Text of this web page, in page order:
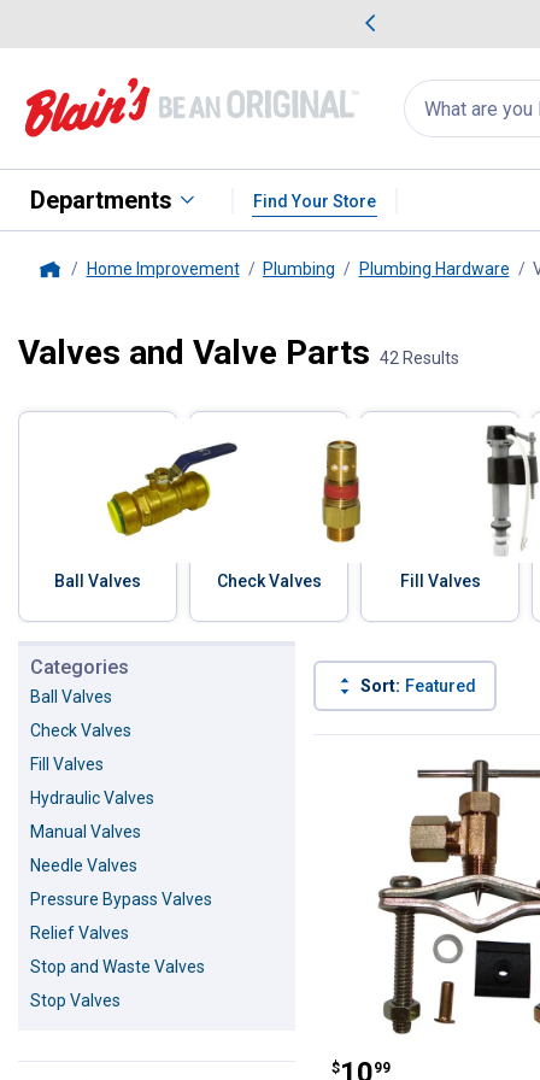
Search
for
products:
appear
Departments Find Your Store
Home Improvement Plumbing Plumbing Hardware
Valves and Valve Parts 42 Results
Filter by Categories
Ball Valves Check Valves Fill Valves
Categories
Ball Valves
Check Valves
Fill Valves
Hydraulic Valves
Manual Valves
Needle Valves
Pressure Bypass Valves
Relief Valves
Stop and Waste Valves
Stop Valves
Sort: Featured
Product List
JMF Self-
$10
. 99